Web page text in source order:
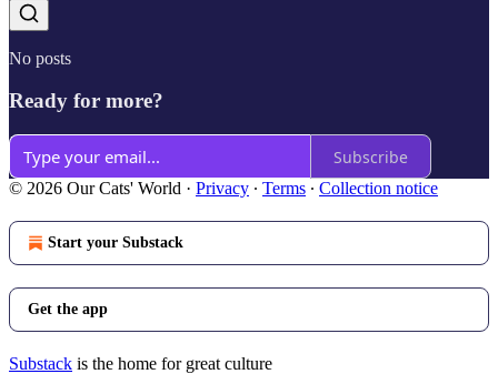
No posts
Ready for more?
Subscribe
© 2026 Our Cats' World · Privacy ∙ Terms ∙ Collection notice
Start your Substack
Get the app
Substack is the home for great culture